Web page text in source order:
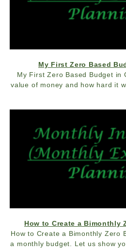
My First Zero Based
My First Zero Based Budget in
value of money and how hard it
How to Create a Bimonthly
How to Create a Bimonthly Zero
a monthly budget. Let us show